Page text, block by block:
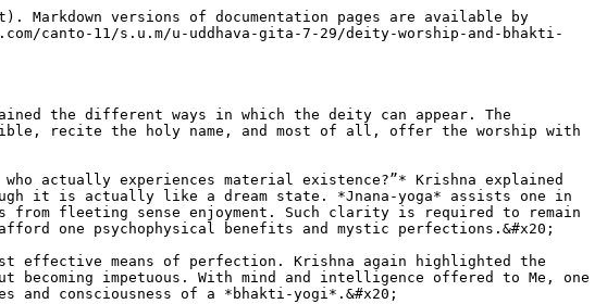
Markdown versions of documentation pages are available by
canto-11/s.u.m/u-uddhava-gita-7-29/deity-worship-and-bhakti-
the different ways in which the deity can appear. The
recite the holy name, and most of all, offer the worship with
actually experiences material existence?”* Krishna explained
it is actually like a dream state. *Jnana-yoga* assists one in
fleeting sense enjoyment. Such clarity is required to remain
one psychophysical benefits and mystic perfections.&#x20;
effective means of perfection. Krishna again highlighted the
becoming impetuous. With mind and intelligence offered to Me, one
consciousness of a *bhakti-yogi*.&#x20;